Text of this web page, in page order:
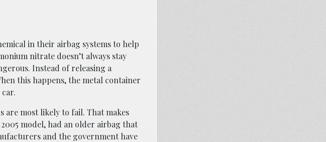
in their airbag systems to help
nitrate doesn’t always stay
Instead of releasing a
this happens, the metal container
are most likely to fail. That makes
model, had an older airbag that
and the government have